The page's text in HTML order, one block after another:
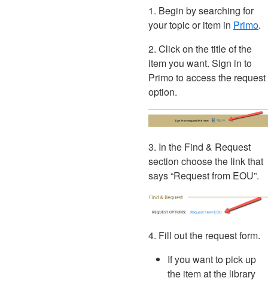
1. Begin by searching for
your topic or item in Primo.
2. Click on the title of the
item you want. Sign in to
Primo to access the request
option.
3. In the Find & Request
section choose the link that
says “Request from EOU”.
4. Fill out the request form.
If you want to pick up
the item at the library